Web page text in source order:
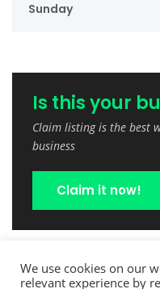
Sunday
Is this your
Claim listing is the best
business
Claim it now!
We use cookies on our
relevant experience by